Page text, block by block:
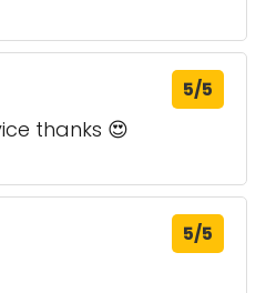
5/5
thanks 😍
5/5